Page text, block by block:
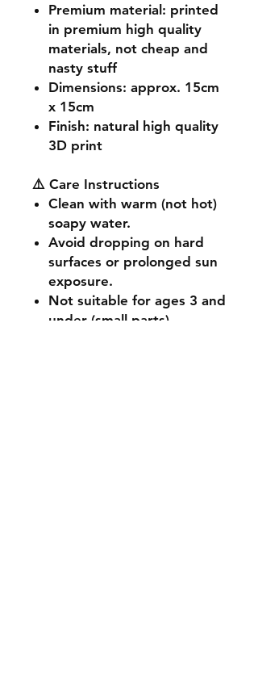
Premium material: printed
in premium high quality
materials, not cheap and
nasty stuff
Dimensions: approx. 15cm
x 15cm
Finish: natural high quality
3D print
⚠️ Care Instructions
Clean with warm (not hot)
soapy water.
Avoid dropping on hard
surfaces or prolonged sun
exposure.
Not suitable for ages 3 and
under (small parts).